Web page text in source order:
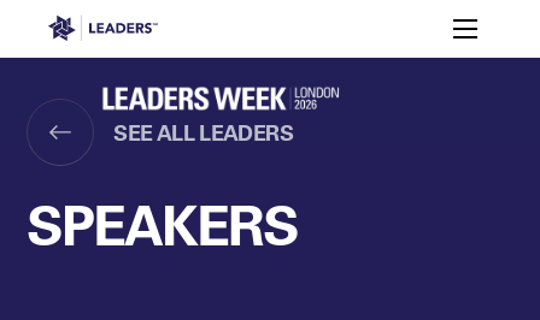
Leaders in Business Toggle
Themes
Women’s
Leaders
Speakers Partners
Leaders Week London
Off The Field
Login
SEE ALL LEADERS
SPEAKERS